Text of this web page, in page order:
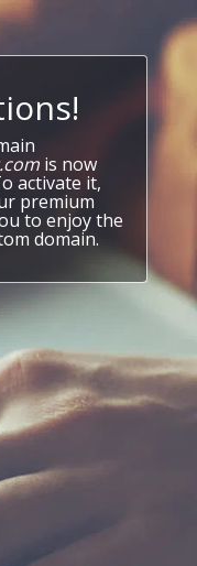
is now
activate it,
premium
to enjoy the
domain.